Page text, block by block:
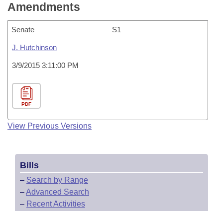
Amendments
Senate S1
J. Hutchinson
3/9/2015 3:11:00 PM
PDF
View Previous Versions
Bills
– Search by Range
–Advanced Search
– Recent Activities